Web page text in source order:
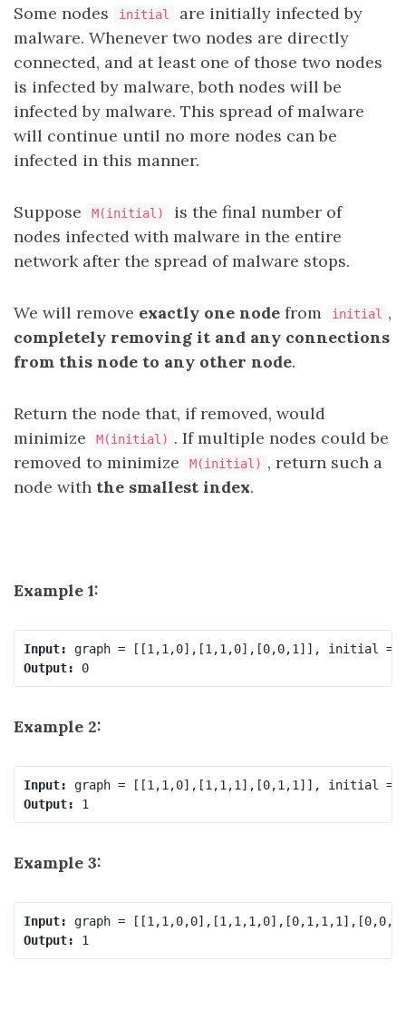
Some nodes initial
are initially infected by
malware. Whenever two nodes are directly
connected, and at least one of those two nodes
is infected by malware, both nodes will be
infected by malware. This spread of malware
will continue until no more nodes can be
infected in this manner.
Suppose M(initial)
is the final number of
nodes infected with malware in the entire
network after the spread of malware stops.
We will remove exactly one node from initial
,
completely removing it and any connections
from this node to any other node.
Return the node that, if removed, would
minimize
M(initial) . If multiple nodes could be
removed to minimize
M(initial) , return such a
node with the smallest index.
Example 1:
Input:
Output:
0
Example 2:
Input:
Output:
Example 3:
Input:
Output: